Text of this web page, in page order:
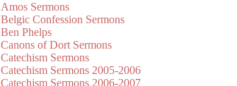
Amos Sermons
Belgic Confession Sermons
Ben Phelps
Canons of Dort Sermons
Catechism Sermons
Catechism Sermons 2005-2006
Catechism Sermons 2006-2007